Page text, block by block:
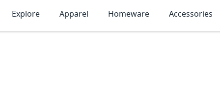
Explore Apparel Homeware Accessories